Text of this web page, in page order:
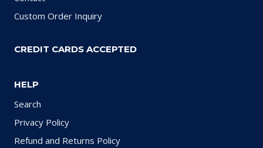
Custom Order Inquiry
CREDIT CARDS ACCEPTED
HELP
Search
Privacy Policy
Refund and Returns Policy